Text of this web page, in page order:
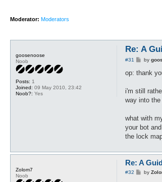
Moderator: Moderators
goosenoose
Noob
Posts: 1
Joined: 09 May 2010, 23:42
Noob?: Yes
Re: A
#31
P
s
by
op: thank
i'm still
way into the
what with
your bot
the lock
Zolom7
Noob
Re: A
#32
Pby